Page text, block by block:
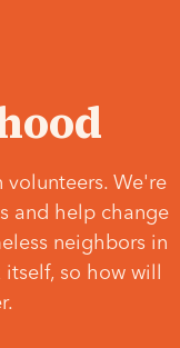
volunteers. We're
and help change
neighbors in
so how will